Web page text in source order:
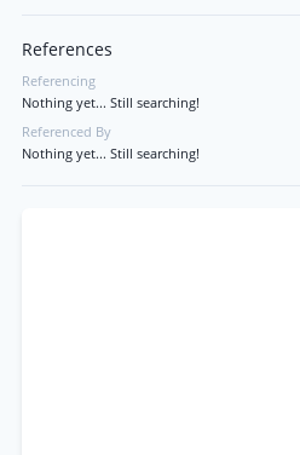
References
Referencing
Nothing yet... Still searching!
Referenced By
Nothing yet... Still searching!